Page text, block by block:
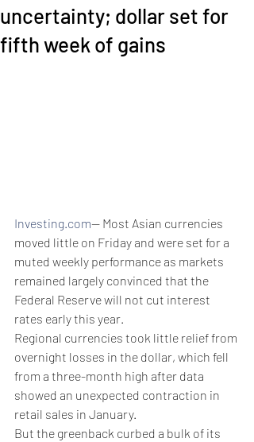
uncertainty; dollar set for
fifth week of gains
Investing.com-- Most Asian currencies
moved little on Friday and were set for a
muted weekly performance as markets
remained largely convinced that the
Federal Reserve will not cut interest
rates early this year.
Regional currencies took little relief from
overnight losses in the dollar, which fell
from a three-month high after data
showed an unexpected contraction in
retail sales in January.
But the greenback curbed a bulk of its